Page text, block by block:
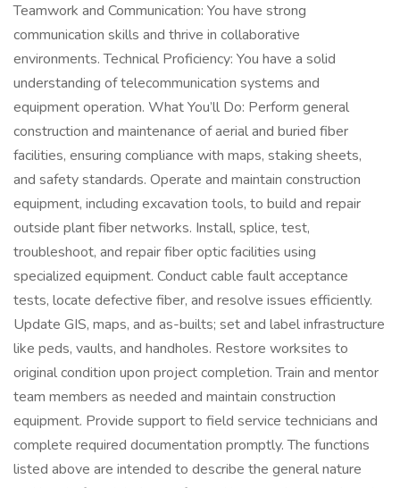
Teamwork and Communication: You have strong
communication skills and thrive in collaborative
environments. Technical Proficiency: You have a solid
understanding of telecommunication systems and
equipment operation. What You’ll Do: Perform general
construction and maintenance of aerial and buried fiber
facilities, ensuring compliance with maps, staking sheets,
and safety standards. Operate and maintain construction
equipment, including excavation tools, to build and repair
outside plant fiber networks. Install, splice, test,
troubleshoot, and repair fiber optic facilities using
specialized equipment. Conduct cable fault acceptance
tests, locate defective fiber, and resolve issues efficiently.
Update GIS, maps, and as-builts; set and label infrastructure
like peds, vaults, and handholes. Restore worksites to
original condition upon project completion. Train and mentor
team members as needed and maintain construction
equipment. Provide support to field service technicians and
complete required documentation promptly. The functions
listed above are intended to describe the general nature